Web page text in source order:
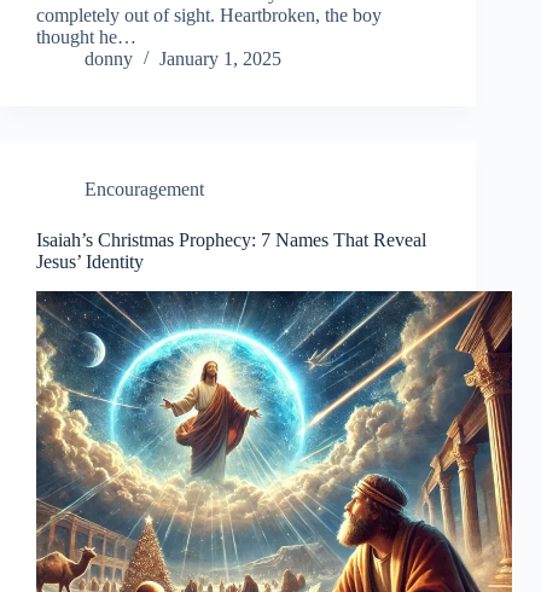
completely out of sight. Heartbroken, the boy
thought he…
donny
January 1, 2025
Encouragement
Isaiah’s Christmas Prophecy: 7 Names That Reveal
Jesus’ Identity